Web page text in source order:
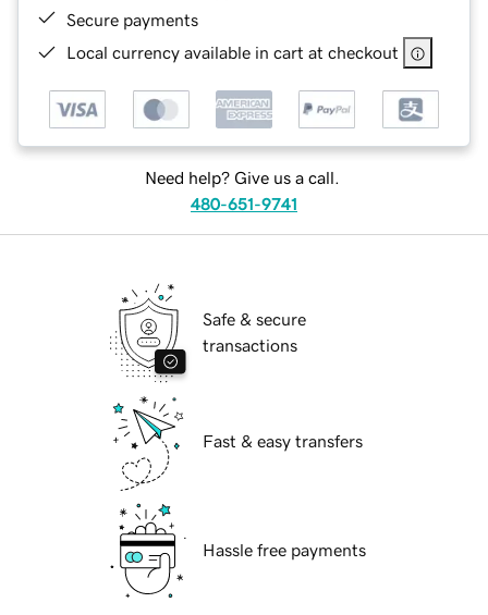
Secure payments
Local currency available in cart at checkout
Need help? Give us a call.
480-651-9741
Safe & secure
transactions
Fast & easy transfers
Hassle free payments